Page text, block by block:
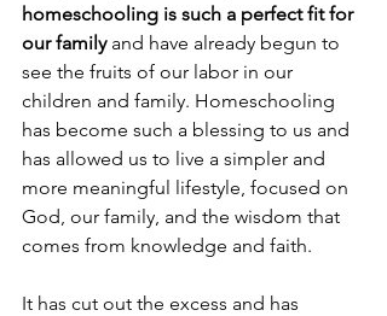
homeschooling is such a perfect fit for
our family and have already begun to
see the fruits of our labor in our
children and family. Homeschooling
has become such a blessing to us and
has allowed us to live a simpler and
more meaningful lifestyle, focused on
God, our family, and the wisdom that
comes from knowledge and faith.
It has cut out the excess and has